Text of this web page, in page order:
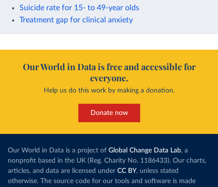
Suicide rate for 15- to 49-year olds
Treatment gap for clinical anxiety
Our World in Data is free and accessible for
everyone.
Help us do this work by making a donation.
Donate now
Our World in Data is a project of Global Change Data Lab, a
nonprofit based in the UK (Reg. Charity No. 1186433). Our charts,
articles, and data are licensed under CC BY, unless stated
otherwise. The source code for our tools and software is made